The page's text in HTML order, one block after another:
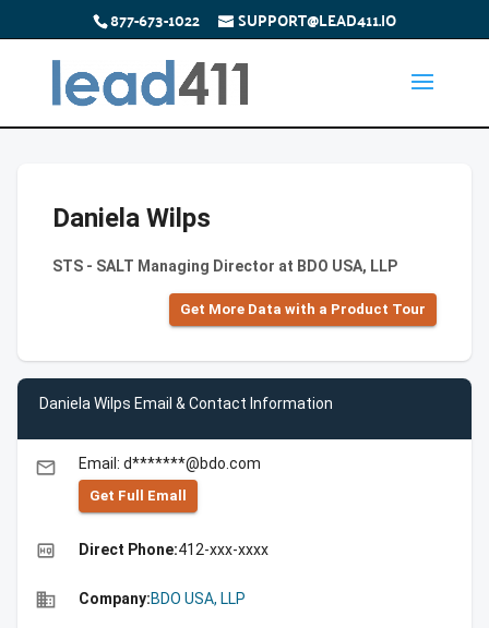
877-673-1022 SUPPORT@LEAD411.IO
Daniela Wilps
STS - SALT Managing Director at BDO USA, LLP
Get More Data with a Product Tour
Daniela Wilps Email & Contact Information
email Email: d*******@bdo.com
Get Full Emall
high_quality Direct Phone:412-xxx-xxxx
business Company:BDO USA, LLP